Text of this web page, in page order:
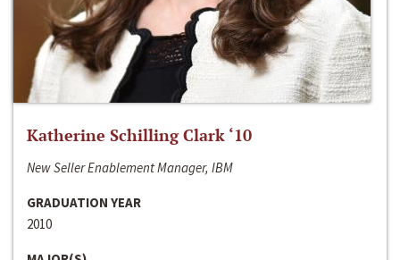
Katherine Schilling Clark ‘10
New Seller Enablement Manager, IBM
GRADUATION YEAR
2010